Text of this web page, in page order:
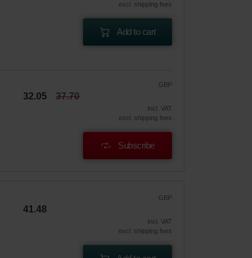
excl. shipping fees
Add to cart
GBP
32.05 37.70
incl. VAT
excl. shipping fees
Subscribe
GBP
41.48
incl. VAT
excl. shipping fees